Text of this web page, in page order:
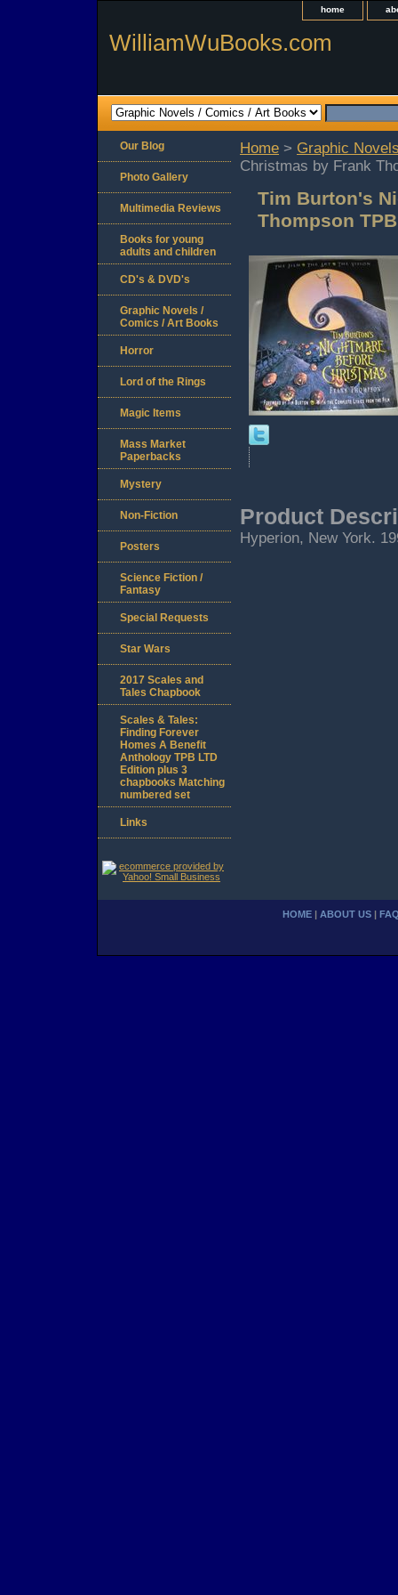
home
WilliamWuBooks.com
Home > Graphic
Christmas by Frank
Tim Burton's
Thompson
Product
Hyperion, New York.
Our Blog
Photo Gallery
Multimedia Reviews
Books for young
adults and children
CD's & DVD's
Graphic Novels /
Comics / Art Books
Horror
Lord of the Rings
Magic Items
Mass Market
Paperbacks
Mystery
Non-Fiction
Posters
Science Fiction /
Fantasy
Special Requests
Star Wars
2017 Scales and
Tales Chapbook
Scales & Tales:
Finding Forever
Homes A Benefit
Anthology TPB LTD
Edition plus 3
chapbooks Matching
numbered set
Links
HOME ABOUT US